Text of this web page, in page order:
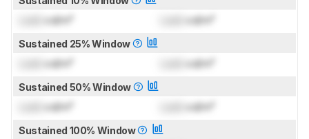
cd/m² cd/m²
Sustained 25% Window
cd/m² cd/m²
Sustained 50% Window
cd/m² cd/m²
Sustained 100% Window